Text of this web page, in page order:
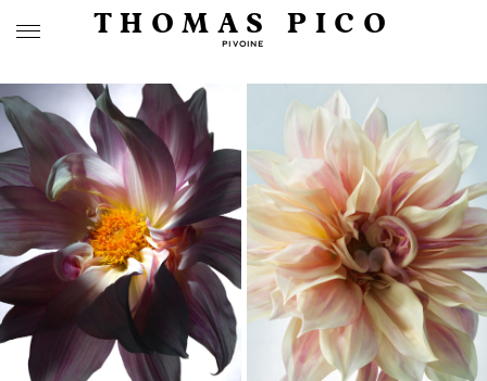
THOMAS PICO
PIVOINE